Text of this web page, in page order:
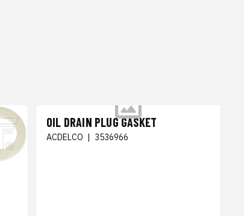
OIL DRAIN PLUG GASKET
ACDELCO | 3536966